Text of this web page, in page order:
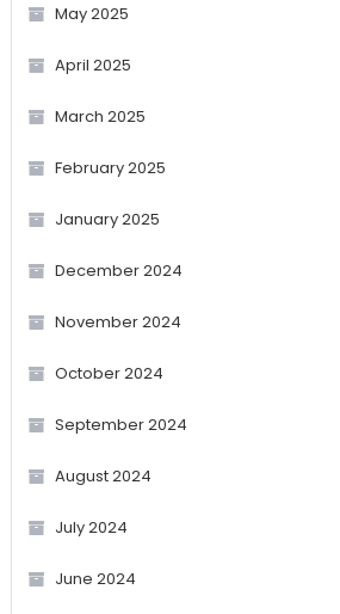
May 2025
April 2025
March 2025
February 2025
January 2025
December 2024
November 2024
October 2024
September 2024
August 2024
July 2024
June 2024